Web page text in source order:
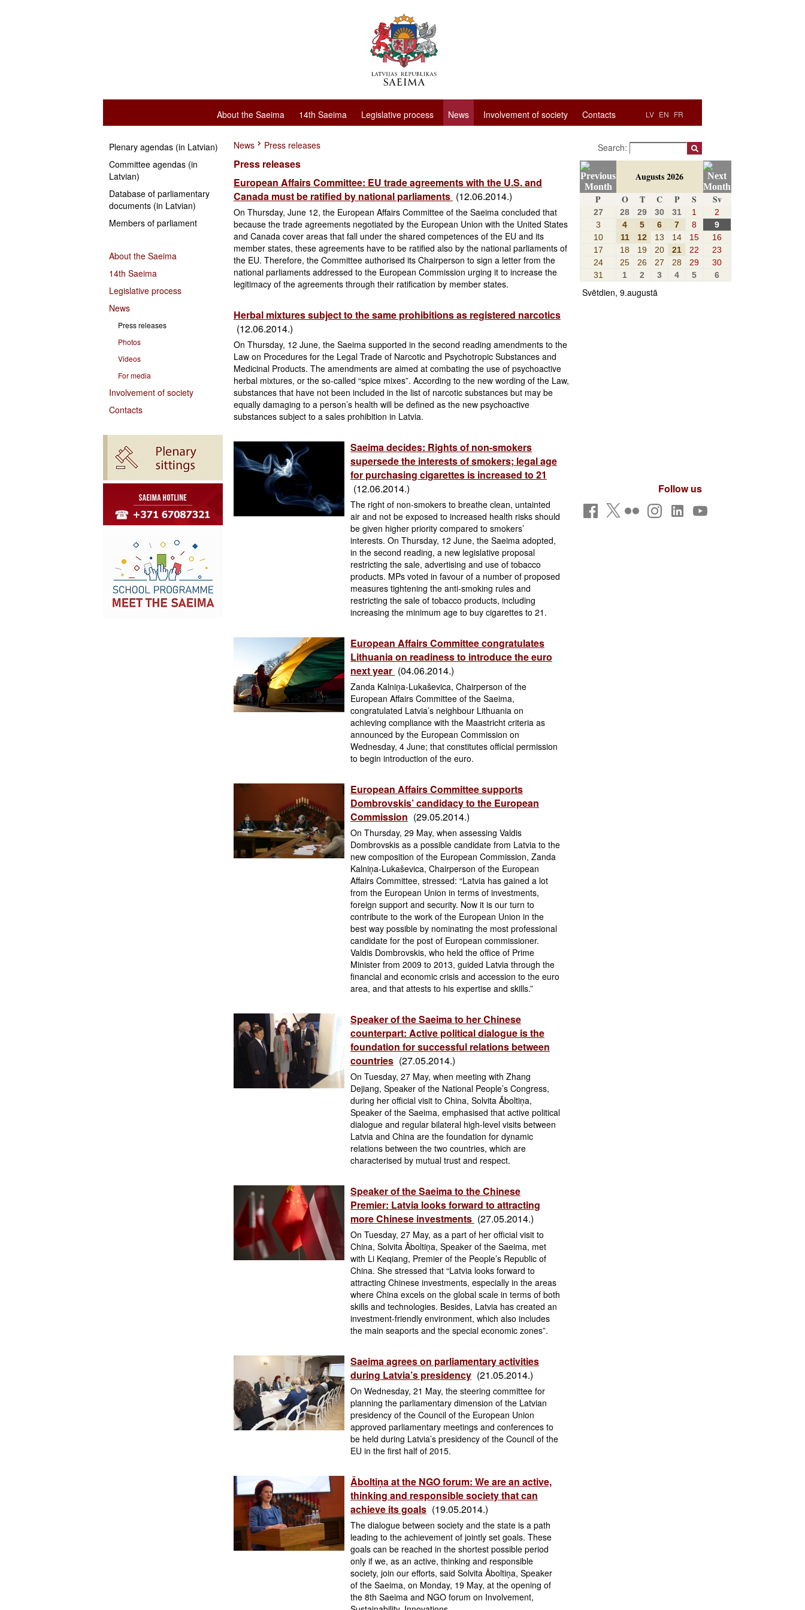
LV EN FR
About the Saeima 14th Saeima Legislative process News Involvement of society Contacts
Plenary agendas (in Latvian)
Committee agendas (in
Latvian)
Database of parliamentary
documents (in Latvian)
Members of parliament
About the Saeima
14th Saeima
Legislative process
News
Press releases
Photos
Videos
For media
Involvement of society
Contacts
News Press releases
Press releases
European Affairs Committee: EU trade agreements with the U.S. and
Canada must be ratified by national parliaments (12.06.2014.)
On Thursday, June 12, the European Affairs Committee of the Saeima concluded that
because the trade agreements negotiated by the European Union with the United States
and Canada cover areas that fall under the shared competences of the EU and its
member states, these agreements have to be ratified also by the national parliaments of
the EU. Therefore, the Committee authorised its Chairperson to sign a letter from the
national parliaments addressed to the European Commission urging it to increase the
legitimacy of the agreements through their ratification by member states.
Herbal mixtures subject to the same prohibitions as registered narcotics
(12.06.2014.)
On Thursday, 12 June, the Saeima supported in the second reading amendments to the
Law on Procedures for the Legal Trade of Narcotic and Psychotropic Substances and
Medicinal Products. The amendments are aimed at combating the use of psychoactive
herbal mixtures, or the so-called “spice mixes”. According to the new wording of the Law,
substances that have not been included in the list of narcotic substances but may be
equally damaging to a person’s health will be defined as the new psychoactive
substances subject to a sales prohibition in Latvia.
Saeima decides: Rights of non-smokers
supersede the interests of smokers; legal age
for purchasing cigarettes is increased to 21
(12.06.2014.)
The right of non-smokers to breathe clean, untainted
air and not be exposed to increased health risks should
be given higher priority compared to smokers’
interests. On Thursday, 12 June, the Saeima adopted,
in the second reading, a new legislative proposal
restricting the sale, advertising and use of tobacco
products. MPs voted in favour of a number of proposed
measures tightening the anti-smoking rules and
restricting the sale of tobacco products, including
increasing the minimum age to buy cigarettes to 21.
European Affairs Committee congratulates
Lithuania on readiness to introduce the euro
next year (04.06.2014.)
Zanda Kalniņa-Lukaševica, Chairperson of the
European Affairs Committee of the Saeima,
congratulated Latvia’s neighbour Lithuania on
achieving compliance with the Maastricht criteria as
announced by the European Commission on
Wednesday, 4 June; that constitutes official permission
to begin introduction of the euro.
European Affairs Committee supports
Dombrovskis’ candidacy to the European
Commission (29.05.2014.)
On Thursday, 29 May, when assessing Valdis
Dombrovskis as a possible candidate from Latvia to the
new composition of the European Commission, Zanda
Kalniņa-Lukaševica, Chairperson of the European
Affairs Committee, stressed: “Latvia has gained a lot
from the European Union in terms of investments,
foreign support and security. Now it is our turn to
contribute to the work of the European Union in the
best way possible by nominating the most professional
candidate for the post of European commissioner.
Valdis Dombrovskis, who held the office of Prime
Minister from 2009 to 2013, guided Latvia through the
financial and economic crisis and accession to the euro
area, and that attests to his expertise and skills.”
Speaker of the Saeima to her Chinese
counterpart: Active political dialogue is the
foundation for successful relations between
countries (27.05.2014.)
On Tuesday, 27 May, when meeting with Zhang
Dejiang, Speaker of the National People’s Congress,
during her official visit to China, Solvita Āboltiņa,
Speaker of the Saeima, emphasised that active political
dialogue and regular bilateral high-level visits between
Latvia and China are the foundation for dynamic
relations between the two countries, which are
characterised by mutual trust and respect.
Speaker of the Saeima to the Chinese
Premier: Latvia looks forward to attracting
more Chinese investments (27.05.2014.)
On Tuesday, 27 May, as a part of her official visit to
China, Solvita Āboltiņa, Speaker of the Saeima, met
with Li Keqiang, Premier of the People’s Republic of
China. She stressed that “Latvia looks forward to
attracting Chinese investments, especially in the areas
where China excels on the global scale in terms of both
skills and technologies. Besides, Latvia has created an
investment-friendly environment, which also includes
the main seaports and the special economic zones”.
Saeima agrees on parliamentary activities
during Latvia’s presidency (21.05.2014.)
On Wednesday, 21 May, the steering committee for
planning the parliamentary dimension of the Latvian
presidency of the Council of the European Union
approved parliamentary meetings and conferences to
be held during Latvia’s presidency of the Council of the
EU in the first half of 2015.
Āboltiņa at the NGO forum: We are an active,
thinking and responsible society that can
achieve its goals (19.05.2014.)
The dialogue between society and the state is a path
leading to the achievement of jointly set goals. These
goals can be reached in the shortest possible period
only if we, as an active, thinking and responsible
society, join our efforts, said Solvita Āboltiņa, Speaker
of the Saeima, on Monday, 19 May, at the opening of
the 8th Saeima and NGO forum on Involvement,
Search:
Augusts 2026
P
O T C P S Sv
27 28 29 30 31 1
2
3
4 5 6 7 8
9
10
11 12 13 14 15
16
17
18 19 20 21 22
23
24
25 26 27 28 29
30
31
1 2 3 4 5 6
Svētdien, 9.augustā
Follow us